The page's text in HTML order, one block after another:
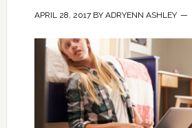
APRIL 28, 2017BY ADRYENN ASHLEY